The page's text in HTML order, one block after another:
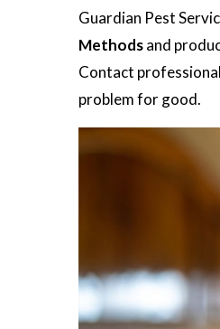
Guardian Pest
Methodsand
Contact
problem for good.